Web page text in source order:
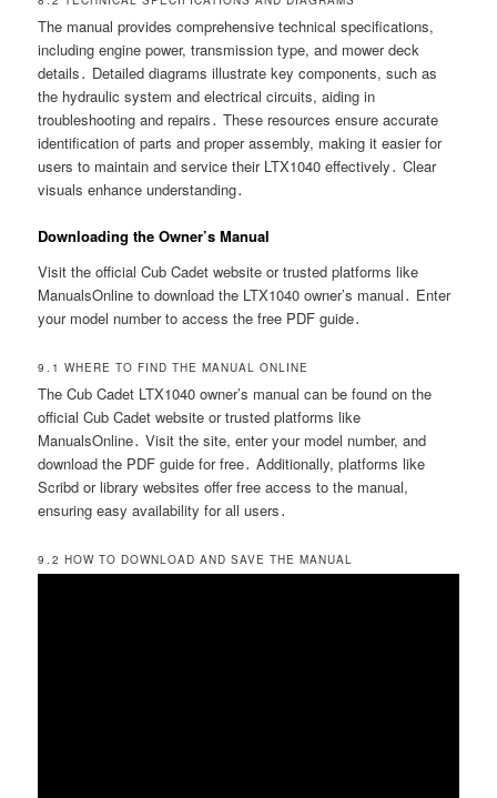
The manual provides comprehensive technical specifications,
including engine power, transmission type, and mower deck
details․ Detailed diagrams illustrate key components, such as
the hydraulic system and electrical circuits, aiding in
troubleshooting and repairs․ These resources ensure accurate
identification of parts and proper assembly, making it easier for
users to maintain and service their LTX1040 effectively․ Clear
visuals enhance understanding․
Downloading the Owner’s Manual
Visit the official Cub Cadet website or trusted platforms like
ManualsOnline to download the LTX1040 owner’s manual․ Enter
your model number to access the free PDF guide․
9․1 WHERE TO FIND THE MANUAL ONLINE
The Cub Cadet LTX1040 owner’s manual can be found on the
official Cub Cadet website or trusted platforms like
ManualsOnline․ Visit the site, enter your model number, and
download the PDF guide for free․ Additionally, platforms like
Scribd or library websites offer free access to the manual,
ensuring easy availability for all users․
9․2 HOW TO DOWNLOAD AND SAVE THE MANUAL